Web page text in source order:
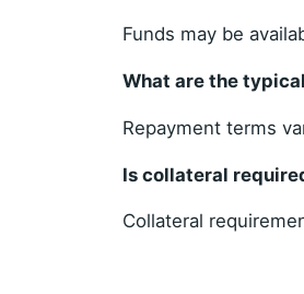
Funds may be
What are the
Repayment terms
Is collateral
Collateral